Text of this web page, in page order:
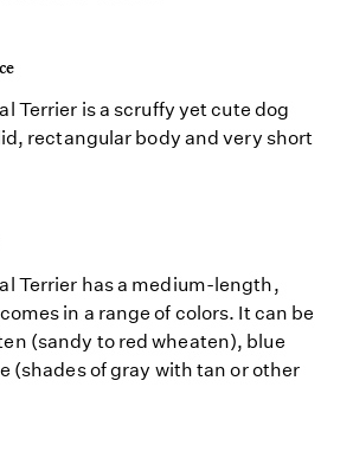
Terrier is a scruffy yet cute dog
rectangular body and very short
Terrier has a medium-length,
in a range of colors. It can be
(sandy to red wheaten), blue
(shades of gray with tan or other